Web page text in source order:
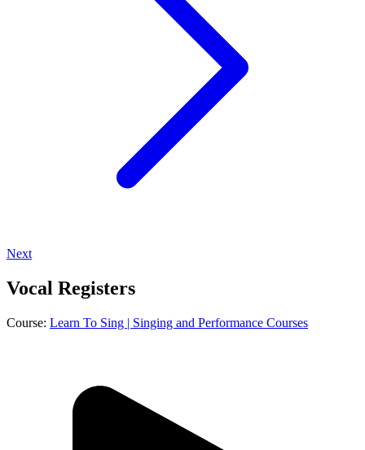
Next
Vocal Registers
Course: Learn To Sing | Singing and Performance Courses